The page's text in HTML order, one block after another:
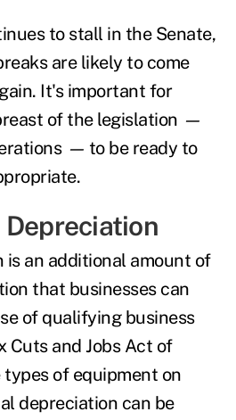
to stall in the Senate,
are likely to come
It's important for
of the legislation —
— to be ready to
Depreciation
is an additional amount of
that businesses can
of qualifying business
Cuts and Jobs Act of
types of equipment on
depreciation can be